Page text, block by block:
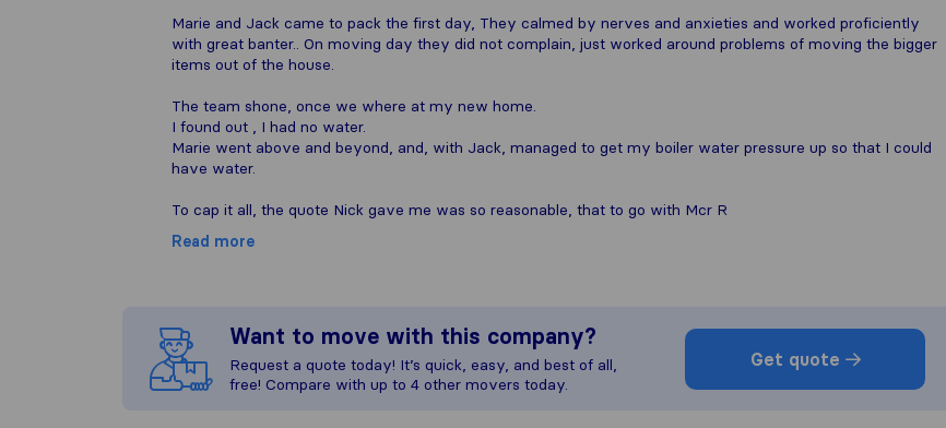
Marie and Jack came to pack the first day, They calmed by nerves and anxieties and worked proficiently
with great banter.. On moving day they did not complain, just worked around problems of moving the bigger
items out of the house.
The team shone, once we where at my new home.
I found out , I had no water.
Marie went above and beyond, and, with Jack, managed to get my boiler water pressure up so that I could
have water.
To cap it all, the quote Nick gave me was so reasonable, that to go with Mcr R
Read more
Want to move with this company?
Request a quote today! It’s quick, easy, and best of all,
free! Compare with up to 4 other movers today.
Get quote